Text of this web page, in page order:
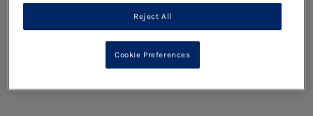
Reject All
Cookie Preferences